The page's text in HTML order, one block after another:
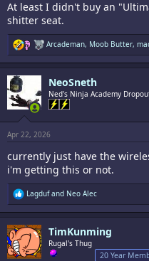
At least I didn't buy an
shitter seat.
R
e
a
o
s
:
Arcademan, Moob Butter,
NeoSneth
Ned's Ninja Academy
Apr 22, 2026
currently just have the
i'm getting this or not.
R
e
a
c
t
i
o
Lagdufand Neo Alec
TimKunming
Rugal's Thug
20 Year